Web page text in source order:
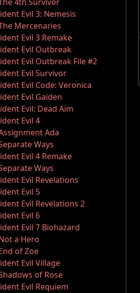
Evil 3: Nemesis
Mercenaries
Evil 3 Remake
Evil Outbreak
Evil Outbreak File #2
Evil Survivor
Evil Code: Veronica
Evil Gaiden
Evil: Dead Aim
Evil 4
Ada
Ways
Evil 4 Remake
Ways
Evil Revelations
Evil 5
Evil Revelations 2
Evil 6
Evil 7 Biohazard
a Hero
of Zoe
Evil Village
of Rose
Evil Requiem